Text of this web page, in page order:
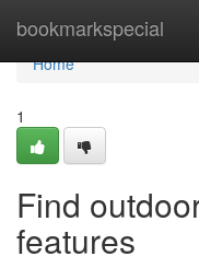
bookmarkspecial
Home
Home
1
Find
features